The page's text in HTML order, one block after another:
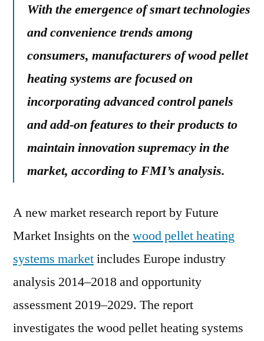
With the emergence of smart technologies
and convenience trends among
consumers, manufacturers of wood pellet
heating systems are focused on
incorporating advanced control panels
and add-on features to their products to
maintain innovation supremacy in the
market, according to FMI’s analysis.
A new market research report by Future
Market Insights on the wood pellet heating
systems marketincludes Europe industry
analysis 2014–2018 and opportunity
assessment 2019–2029. The report
investigates the wood pellet heating systems